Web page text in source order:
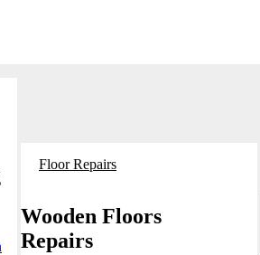
Floor Repairs
Wooden Floors
Repairs